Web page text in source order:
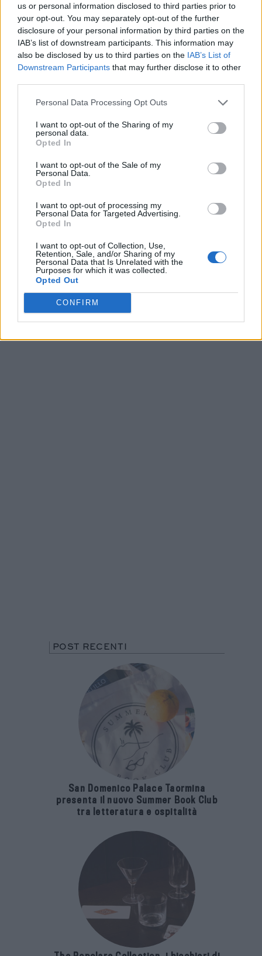
us or personal information disclosed to third parties prior to
your opt-out. You may separately opt-out of the further
disclosure of your personal information by third parties on the
IAB’s list of downstream participants. This information may
also be disclosed by us to third parties on the IAB’s List of
Downstream Participants that may further disclose it to other
Personal Data Processing Opt Outs
I want to opt-out of the Sharing of my
personal data.
Opted In
I want to opt-out of the Sale of my
Personal Data.
Opted In
I want to opt-out of processing my
Personal Data for Targeted Advertising.
Opted In
I want to opt-out of Collection, Use,
Retention, Sale, and/or Sharing of my
Personal Data that Is Unrelated with the
Purposes for which it was collected.
Opted Out
CONFIRM
POST RECENTI
San Domenico Palace Taormina
presenta il nuovo Summer Book Club
tra letteratura e ospitalità